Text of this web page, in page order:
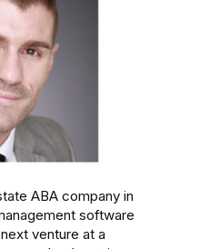
ABA company in
software
venture at a